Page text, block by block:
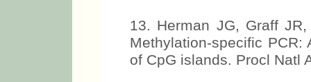
13. Herman JG, Graff
Methylation-specific
of CpG islands. Procl Natl